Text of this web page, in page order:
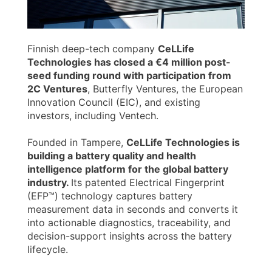
Finnish deep-tech company CeLLife
Technologies has closed a €4 million post-
seed funding round with participation from
2C Ventures, Butterfly Ventures, the European
Innovation Council (EIC), and existing
investors, including Ventech.
Founded in Tampere, CeLLife Technologies is
building a battery quality and health
intelligence platform for the global battery
industry. Its patented Electrical Fingerprint
(EFP™) technology captures battery
measurement data in seconds and converts it
into actionable diagnostics, traceability, and
decision-support insights across the battery
lifecycle.